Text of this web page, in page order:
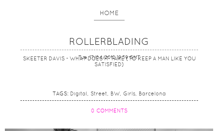
HOME
SKEETER DAVIS - WHAT DOES IT TAKE (TO KEEP A MAN LIKE YOU
SATISFIED)
ROLLERBLADING
Tue, 17/04/2012 19:39 GMT
TAGS: Digital Street BW Girls Barcelona
0 COMMENTS